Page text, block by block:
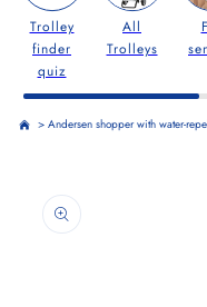
Trolley
finder
quiz
All
Trolleys
> Andersen shopper with water-
product
information